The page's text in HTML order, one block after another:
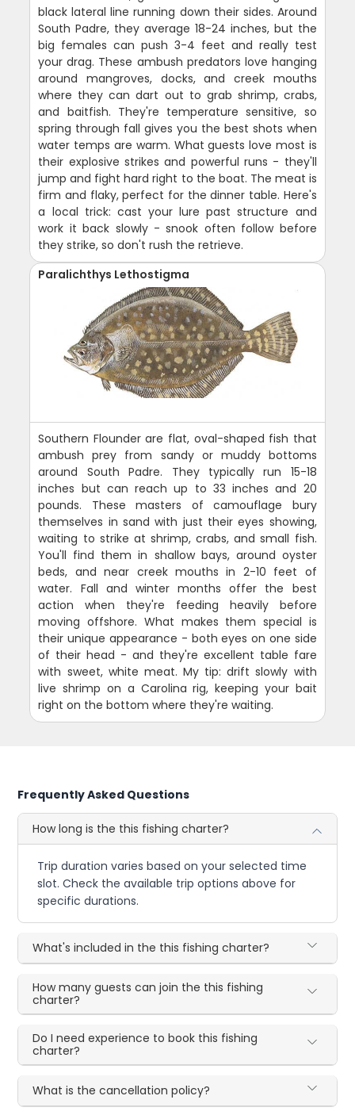
black lateral line running down their sides. Around
South Padre, they average 18-24 inches, but the
big females can push 3-4 feet and really test
your drag. These ambush predators love hanging
around mangroves, docks, and creek mouths
where they can dart out to grab shrimp, crabs,
and baitfish. They're temperature sensitive, so
spring through fall gives you the best shots when
water temps are warm. What guests love most is
their explosive strikes and powerful runs - they'll
jump and fight hard right to the boat. The meat is
firm and flaky, perfect for the dinner table. Here's
a local trick: cast your lure past structure and
work it back slowly - snook often follow before
they strike, so don't rush the retrieve.
Paralichthys Lethostigma
Southern Flounder are flat, oval-shaped fish that
ambush prey from sandy or muddy bottoms
around South Padre. They typically run 15-18
inches but can reach up to 33 inches and 20
pounds. These masters of camouflage bury
themselves in sand with just their eyes showing,
waiting to strike at shrimp, crabs, and small fish.
You'll find them in shallow bays, around oyster
beds, and near creek mouths in 2-10 feet of
water. Fall and winter months offer the best
action when they're feeding heavily before
moving offshore. What makes them special is
their unique appearance - both eyes on one side
of their head - and they're excellent table fare
with sweet, white meat. My tip: drift slowly with
live shrimp on a Carolina rig, keeping your bait
right on the bottom where they're waiting.
Frequently Asked Questions
How long is the this fishing charter?
Trip duration varies based on your selected time
slot. Check the available trip options above for
specific durations.
What's included in the this fishing charter?
How many guests can join the this fishing
charter?
Do I need experience to book this fishing
charter?
What is the cancellation policy?